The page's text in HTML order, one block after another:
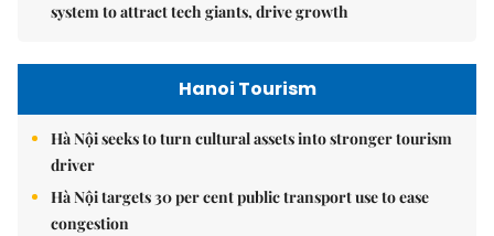
system to attract tech giants, drive growth
Hanoi Tourism
Hà Nội seeks to turn cultural assets into stronger tourism
driver
Hà Nội targets 30 per cent public transport use to ease
congestion